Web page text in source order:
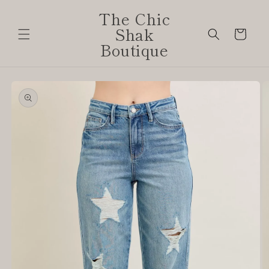
The Chic
Shak
Boutique
Cart
product
information